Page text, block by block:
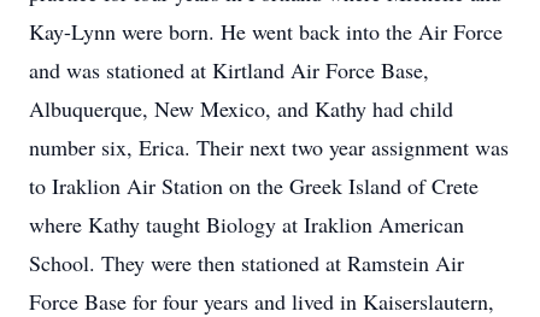
Kay-Lynn were born. He went back into the Air Force
and was stationed at Kirtland Air Force Base,
Albuquerque, New Mexico, and Kathy had child
number six, Erica. Their next two year assignment was
to Iraklion Air Station on the Greek Island of Crete
where Kathy taught Biology at Iraklion American
School. They were then stationed at Ramstein Air
Force Base for four years and lived in Kaiserslautern,